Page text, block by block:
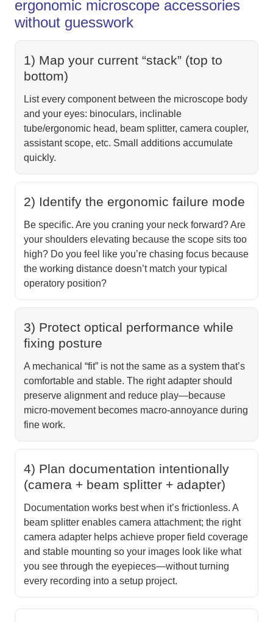
ergonomic microscope accessories
without guesswork
1) Map your current “stack” (top to
bottom)
List every component between the microscope body
and your eyes: binoculars, inclinable
tube/ergonomic head, beam splitter, camera coupler,
assistant scope, etc. Small additions accumulate
quickly.
2) Identify the ergonomic failure mode
Be specific. Are you craning your neck forward? Are
your shoulders elevating because the scope sits too
high? Do you feel like you’re chasing focus because
the working distance doesn’t match your typical
operatory position?
3) Protect optical performance while
fixing posture
A mechanical “fit” is not the same as a system that’s
comfortable and stable. The right adapter should
preserve alignment and reduce play—because
micro-movement becomes macro-annoyance during
fine work.
4) Plan documentation intentionally
(camera + beam splitter + adapter)
Documentation works best when it’s frictionless. A
beam splitter enables camera attachment; the right
camera adapter helps achieve proper field coverage
and stable mounting so your images look like what
you see through the eyepieces—without turning
every recording into a setup project.